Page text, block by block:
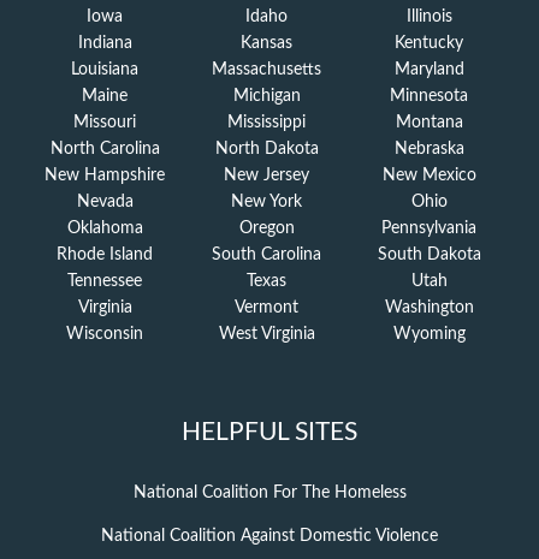
Iowa
Idaho
Illinois
Indiana
Kansas
Kentucky
Louisiana
Massachusetts
Maryland
Maine
Michigan
Minnesota
Missouri
Mississippi
Montana
North Carolina
North Dakota
Nebraska
New Hampshire
New Jersey
New Mexico
Nevada
New York
Ohio
Oklahoma
Oregon
Pennsylvania
Rhode Island
South Carolina
South Dakota
Tennessee
Texas
Utah
Virginia
Vermont
Washington
Wisconsin
West Virginia Wyoming
HELPFUL SITES
National Coalition For The Homeless
National Coalition Against Domestic Violence